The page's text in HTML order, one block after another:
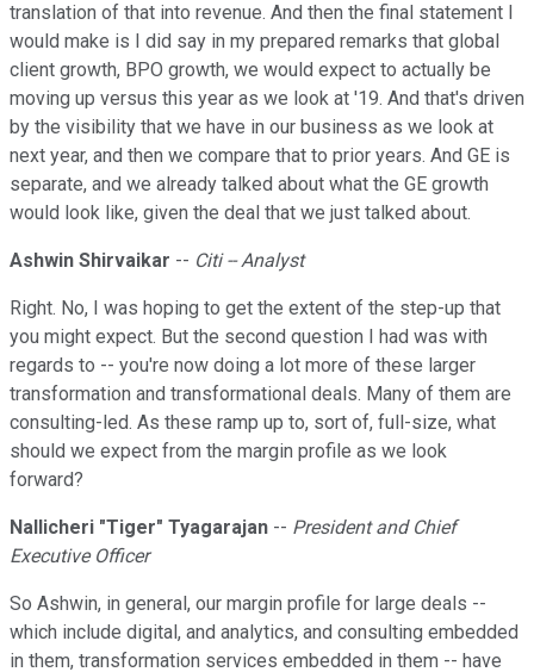
translation of that into revenue. And then the final statement I
would make is I did say in my prepared remarks that global
client growth, BPO growth, we would expect to actually be
moving up versus this year as we look at '19. And that's driven
by the visibility that we have in our business as we look at
next year, and then we compare that to prior years. And GE is
separate, and we already talked about what the GE growth
would look like, given the deal that we just talked about.
Ashwin Shirvaikar -- Citi -- Analyst
Right. No, I was hoping to get the extent of the step-up that
you might expect. But the second question I had was with
regards to -- you're now doing a lot more of these larger
transformation and transformational deals. Many of them are
consulting-led. As these ramp up to, sort of, full-size, what
should we expect from the margin profile as we look
forward?
Nallicheri "Tiger" Tyagarajan -- President and Chief
Executive Officer
So Ashwin, in general, our margin profile for large deals --
which include digital, and analytics, and consulting embedded
in them, transformation services embedded in them -- have